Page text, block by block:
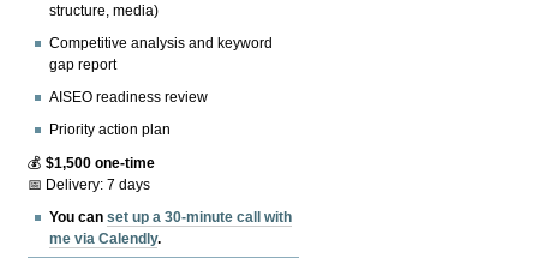
structure, media)
Competitive analysis and keyword
gap report
AISEO readiness review
Priority action plan
💰$1,500 one-time
📅 Delivery: 7 days
You canset up a 30-minute call with
me via Calendly.